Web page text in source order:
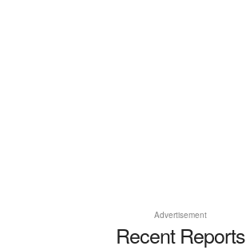
Advertisement
Recent Reports